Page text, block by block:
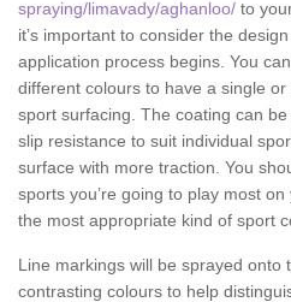
spraying/limavady/aghanloo/ to
it’s important to consider the
application process begins. You
different colours to have a single
sport surfacing. The coating can
slip resistance to suit individual
surface with more traction. You
sports you’re going to play most
the most appropriate kind of sport
Line markings will be sprayed onto
contrasting colours to help